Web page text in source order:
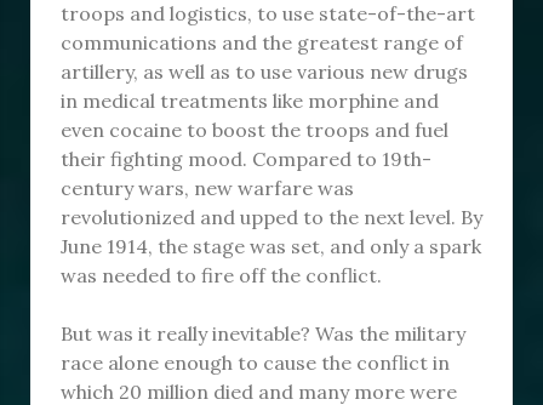
troops and logistics, to use state-of-the-art
communications and the greatest range of
artillery, as well as to use various new drugs
in medical treatments like morphine and
even cocaine to boost the troops and fuel
their fighting mood. Compared to 19th-
century wars, new warfare was
revolutionized and upped to the next level. By
June 1914, the stage was set, and only a spark
was needed to fire off the conflict.
But was it really inevitable? Was the military
race alone enough to cause the conflict in
which 20 million died and many more were